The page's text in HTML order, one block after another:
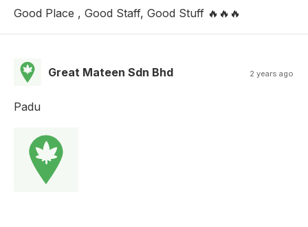
Good Place , Good Staff, Good Stuff 🔥🔥🔥
Great Mateen Sdn Bhd 2 years ago
Padu